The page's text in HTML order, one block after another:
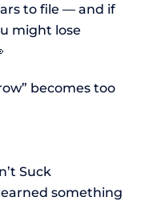
to file — and if
might lose
becomes too
Suck
something